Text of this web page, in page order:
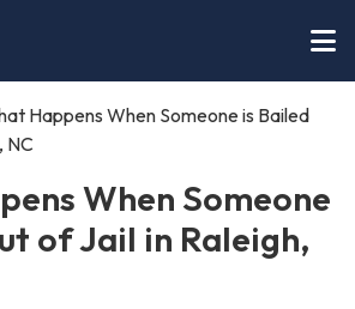
Happens When Someone is Bailed
NC
When Someone
of Jail in Raleigh,